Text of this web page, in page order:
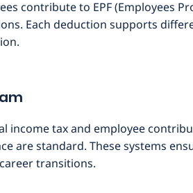
contribute to EPF (Employees
Each deduction supports
income tax and employee
are standard. These systems
transitions.